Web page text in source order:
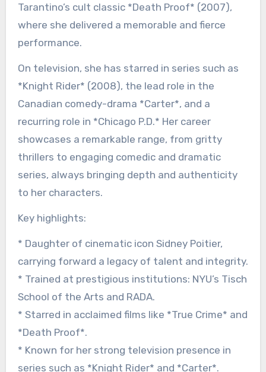
Tarantino’s cult classic *Death Proof* (2007),
where she delivered a memorable and fierce
performance.
On television, she has starred in series such as
*Knight Rider* (2008), the lead role in the
Canadian comedy-drama *Carter*, and a
recurring role in *Chicago P.D.* Her career
showcases a remarkable range, from gritty
thrillers to engaging comedic and dramatic
series, always bringing depth and authenticity
to her characters.
Key highlights:
* Daughter of cinematic icon Sidney Poitier,
carrying forward a legacy of talent and integrity.
* Trained at prestigious institutions: NYU’s Tisch
School of the Arts and RADA.
* Starred in acclaimed films like *True Crime* and
*Death Proof*.
* Known for her strong television presence in
series such as *Knight Rider* and *Carter*.